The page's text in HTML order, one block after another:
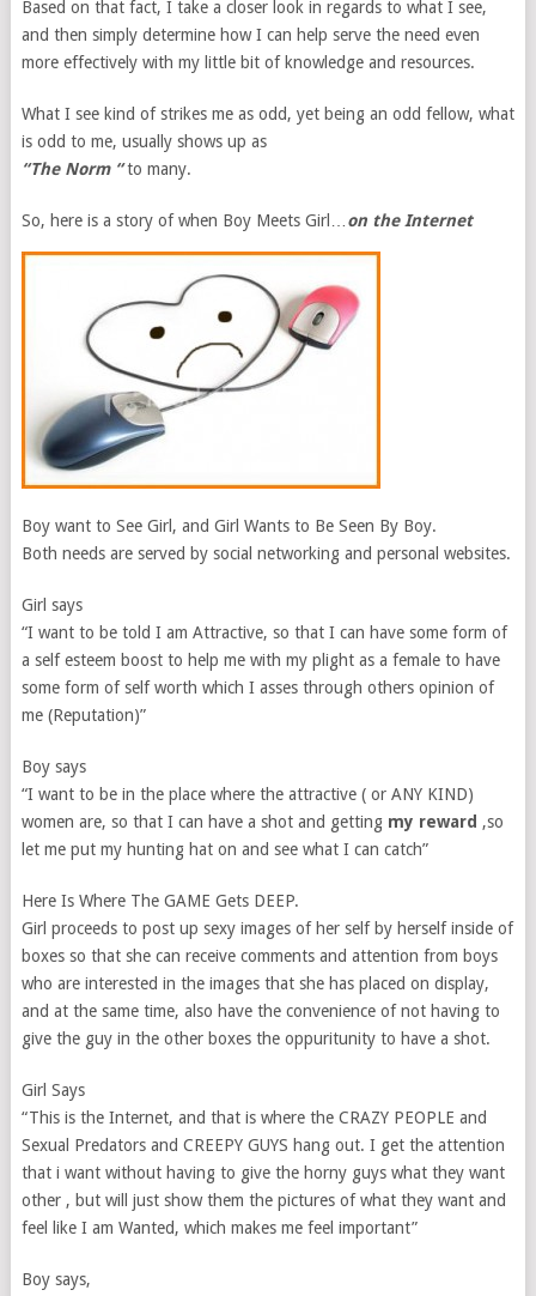
Based on that fact, I take a closer look in regards to what I see,
and then simply determine how I can help serve the need even
more effectively with my little bit of knowledge and resources.
What I see kind of strikes me as odd, yet being an odd fellow, what
is odd to me, usually shows up as
“The Norm “to many.
So, here is a story of when Boy Meets Girl… on the Internet
Boy want to See Girl, and Girl Wants to Be Seen By Boy.
Both needs are served by social networking and personal websites.
Girl says
“I want to be told I am Attractive, so that I can have some form of
a self esteem boost to help me with my plight as a female to have
some form of self worth which I asses through others opinion of
me (Reputation)”
Boy says
“I want to be in the place where the attractive ( or ANY KIND)
women are, so that I can have a shot and getting my reward ,so
let me put my hunting hat on and see what I can catch”
Here Is Where The GAME Gets DEEP.
Girl proceeds to post up sexy images of her self by herself inside of
boxes so that she can receive comments and attention from boys
who are interested in the images that she has placed on display,
and at the same time, also have the convenience of not having to
give the guy in the other boxes the oppuritunity to have a shot.
Girl Says
“This is the Internet, and that is where the CRAZY PEOPLE and
Sexual Predators and CREEPY GUYS hang out. I get the attention
that i want without having to give the horny guys what they want
other , but will just show them the pictures of what they want and
feel like I am Wanted, which makes me feel important”
Boy says,